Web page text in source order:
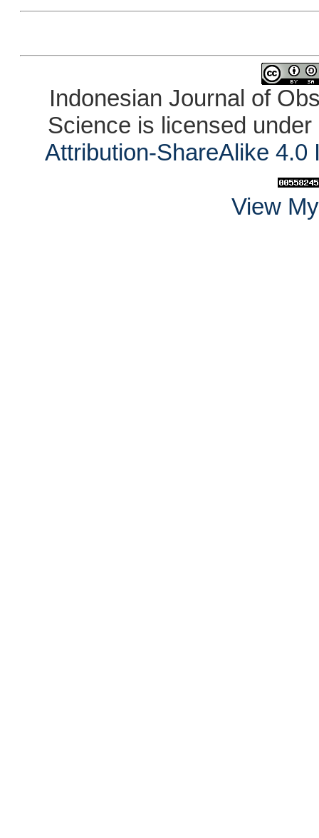
Indonesian Journal of
Science is licensed
Attribution-ShareAlike 4.0
View